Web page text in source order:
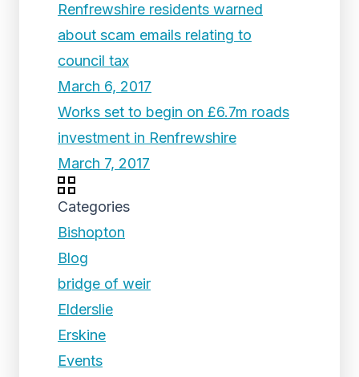
Renfrewshire residents warned
about scam emails relating to
council tax
March 6, 2017
Works set to begin on £6.7m roads
investment in Renfrewshire
March 7, 2017
Categories
Bishopton
Blog
bridge of weir
Elderslie
Erskine
Events